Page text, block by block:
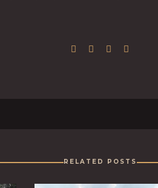
RELATED POSTS